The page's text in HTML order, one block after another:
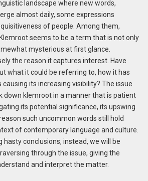
landscape where new words,
almost daily, some expressions
of people. Among them,
seems to be a term that is not only
mysterious at first glance.
the reason it captures interest. Have
what it could be referring to, how it has
its increasing visibility? The issue
down klemroot in a manner that is patient
its potential significance, its upswing
such uncommon words still hold
of contemporary language and culture.
hasty conclusions, instead, we will be
through the issue, giving the
and interpret the matter.